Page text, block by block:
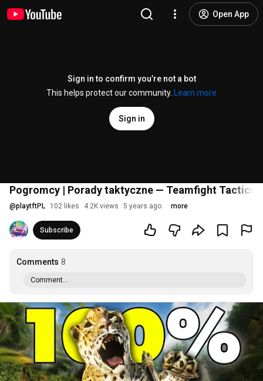
Open App
Sign in to confirm you’re not a bot
This helps protect our community.
Learn more
Sign in
Pogromcy | Porady taktyczne — Teamfight Tactics
@playtftPL 102 likes 4.2K views 5 years ago more
Subscribe
Comments 8
Comment...